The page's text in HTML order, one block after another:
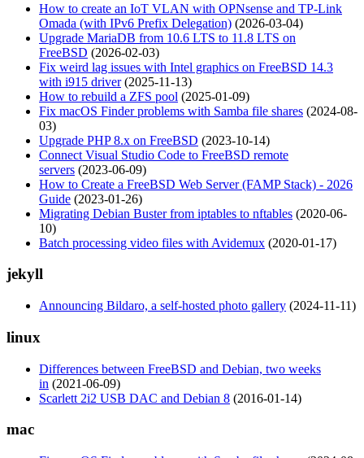
How to create an IoT VLAN with OPNsense and TP-Link
Omada (with IPv6 Prefix Delegation) (2026-03-04)
Upgrade MariaDB from 10.6 LTS to 11.8 LTS on
FreeBSD (2026-02-03)
Fix weird lag issues with Intel graphics on FreeBSD 14.3
with i915 driver (2025-11-13)
How to rebuild a ZFS pool (2025-01-09)
Fix macOS Finder problems with Samba file shares (2024-08-
03)
Upgrade PHP 8.x on FreeBSD (2023-10-14)
Connect Visual Studio Code to FreeBSD remote
servers (2023-06-09)
How to Create a FreeBSD Web Server (FAMP Stack) - 2026
Guide (2023-01-26)
Migrating Debian Buster from iptables to nftables (2020-06-
10)
Batch processing video files with Avidemux (2020-01-17)
jekyll
Announcing Bildaro, a self-hosted photo gallery (2024-11-11)
linux
Differences between FreeBSD and Debian, two weeks
in (2021-06-09)
Scarlett 2i2 USB DAC and Debian 8 (2016-01-14)
mac